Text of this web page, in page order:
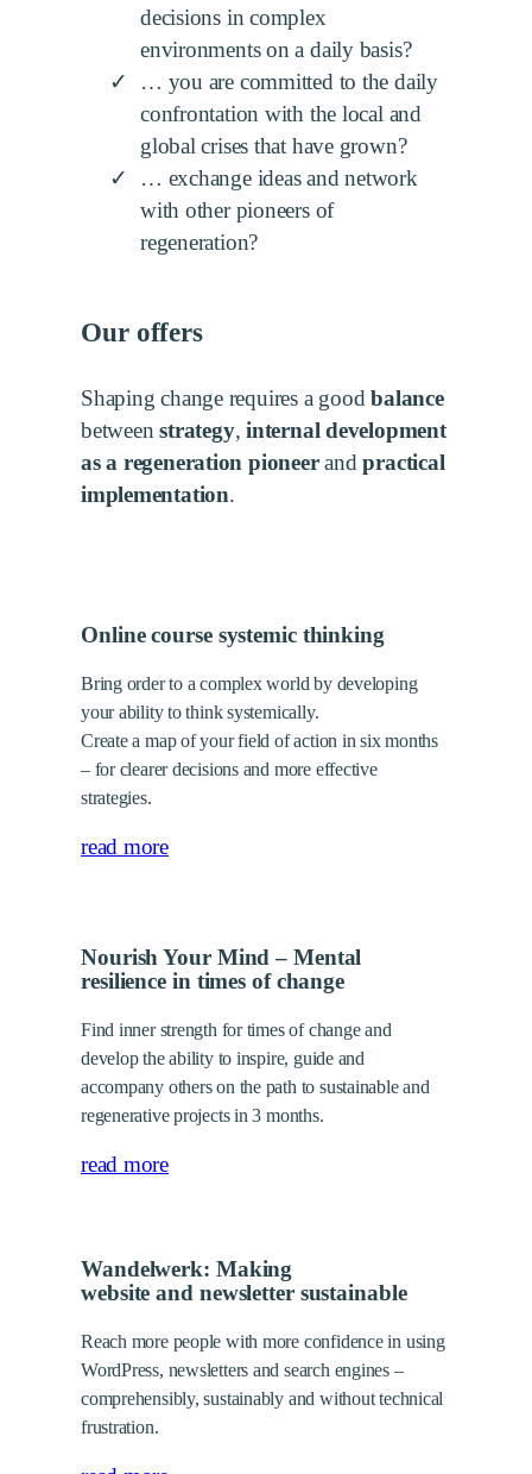
decisions in complex
environments on a daily basis?
… you are committed to the daily
confrontation with the local and
global crises that have grown?
… exchange ideas and network
with other pioneers of
regeneration?
Our offers
Shaping change requires a goodbalance
betweenstrategy,internal development
as a regeneration pioneerandpractical
implementation.
Online course systemic thinking
Bring order to a complex world by developing
your ability to think systemically.
Create a map of your field of action in six months
– for clearer decisions and more effective
strategies.
read more
Nourish Your Mind – Mental
resilience in times of change
Find inner strength for times of change and
develop the ability to inspire, guide and
accompany others on the path to sustainable and
regenerative projects in 3 months.
read more
Wandelwerk: Making
website and newsletter sustainable
Reach more people with more confidence in using
WordPress, newsletters and search engines –
comprehensibly, sustainably and without technical
frustration.